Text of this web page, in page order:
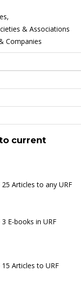
& Associations
Companies
current
Articles to any URF
E-books in URF
Articles to URF